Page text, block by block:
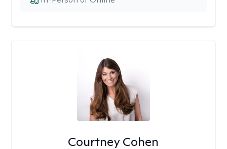
Courtney Cohen